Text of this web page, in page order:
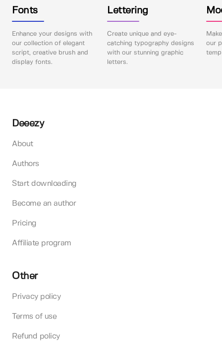
Fonts
Enhance your designs with
our collection of elegant
script, creative brush and
display fonts.
Lettering
Create unique and eye-
catching typography designs
with our stunning graphic
letters.
our
Deeezy
About
Authors
Start downloading
Become an author
Pricing
Affiliate program
Other
Privacy policy
Terms of use
Refund policy